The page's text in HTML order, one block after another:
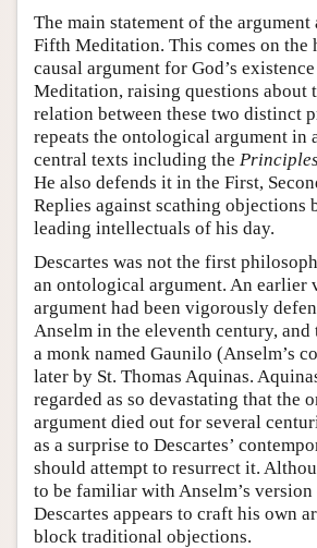
The main statement of the argument
Fifth Meditation. This comes on the
causal argument for God’s
Meditation, raising questions about
relation between these two distinct
repeats the ontological argument in
central texts including the
He also defends it in the First,
Replies against scathing objections
leading intellectuals of his day.
Descartes was not the first
an ontological argument. An earlier
argument had been vigorously
Anselm in the eleventh century,
a monk named Gaunilo (Anselm’s
later by St. Thomas Aquinas.
regarded as so devastating that the
argument died out for several
as a surprise to Descartes’
should attempt to resurrect it.
to be familiar with Anselm’s
Descartes appears to craft his own
block traditional objections.